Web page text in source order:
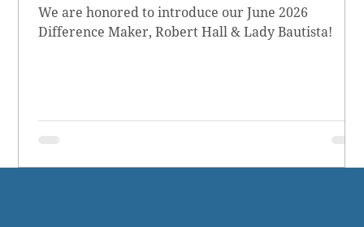
We are honored to introduce our June 2026
Difference Maker, Robert Hall & Lady Bautista!